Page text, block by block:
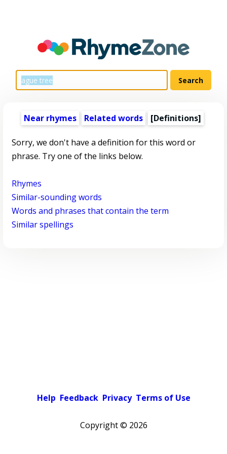
Near rhymes Related words [Definitions]
Sorry, we don't have a definition for this word or
phrase. Try one of the links below.
Rhymes
Similar-sounding words
Words and phrases that contain the term
Similar spellings
Help Feedback Privacy Terms of Use
Copyright © 2026